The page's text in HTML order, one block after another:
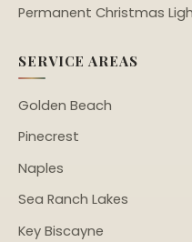
Permanent Christmas
SERVICE AREAS
Golden Beach
Pinecrest
Naples
Sea Ranch Lakes
Key Biscayne